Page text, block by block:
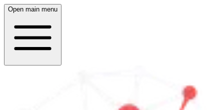
Open main menu